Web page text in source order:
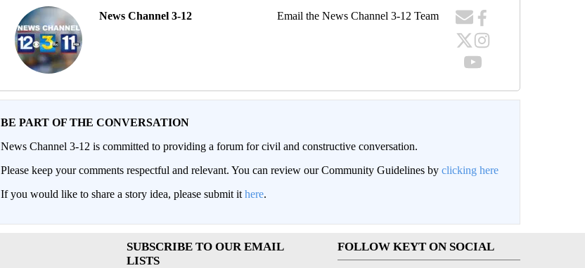
News Channel 3-12 Email the News Channel 3-12 Team
BE PART OF THE CONVERSATION
News Channel 3-12 is committed to providing a forum for civil and constructive conversation.
Please keep your comments respectful and relevant. You can review our Community Guidelines by clicking here
If you would like to share a story idea, please submit it here.
SUBSCRIBE TO OUR EMAIL
LISTS
FOLLOW KEYT ON SOCIAL